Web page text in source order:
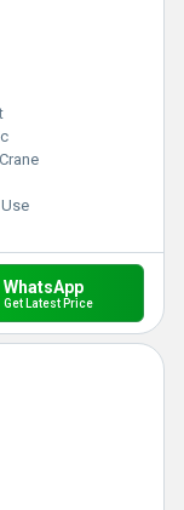
WhatsApp
Get Latest Price